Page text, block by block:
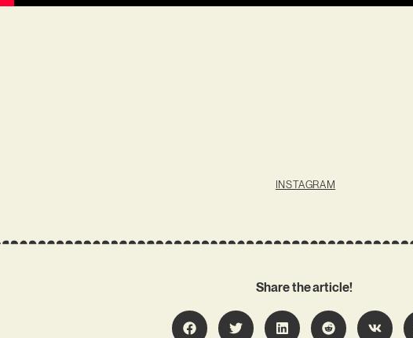
INSTAGRAM
Share the article!